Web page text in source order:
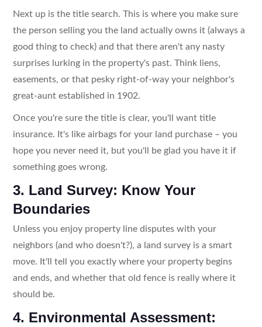
Next up is the title search. This is where you make sure
the person selling you the land actually owns it (always a
good thing to check) and that there aren't any nasty
surprises lurking in the property's past. Think liens,
easements, or that pesky right-of-way your neighbor's
great-aunt established in 1902.
Once you're sure the title is clear, you'll want title
insurance. It's like airbags for your land purchase – you
hope you never need it, but you'll be glad you have it if
something goes wrong.
3. Land Survey: Know Your
Boundaries
Unless you enjoy property line disputes with your
neighbors (and who doesn't?), a land survey is a smart
move. It'll tell you exactly where your property begins
and ends, and whether that old fence is really where it
should be.
4. Environmental Assessment: